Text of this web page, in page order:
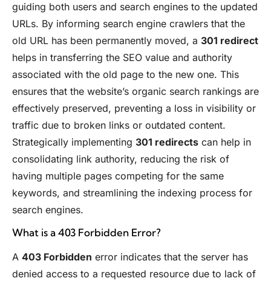
guiding both users and search engines to the updated
URLs. By informing search engine crawlers that the
old URL has been permanently moved, a 301 redirect
helps in transferring the SEO value and authority
associated with the old page to the new one. This
ensures that the website’s organic search rankings are
effectively preserved, preventing a loss in visibility or
traffic due to broken links or outdated content.
Strategically implementing 301 redirects can help in
consolidating link authority, reducing the risk of
having multiple pages competing for the same
keywords, and streamlining the indexing process for
search engines.
What is a 403 Forbidden Error?
A 403 Forbidden error indicates that the server has
denied access to a requested resource due to lack of